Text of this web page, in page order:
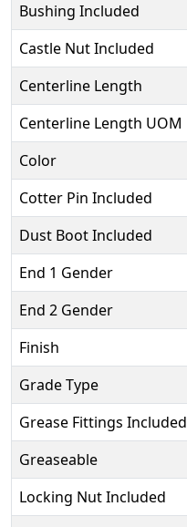
Bushing Included
Castle Nut Included
Centerline Length
Centerline Length UOM
Color
Cotter Pin Included
Dust Boot Included
End 1 Gender
End 2 Gender
Finish
Grade Type
Grease Fittings Included
Greaseable
Locking Nut Included